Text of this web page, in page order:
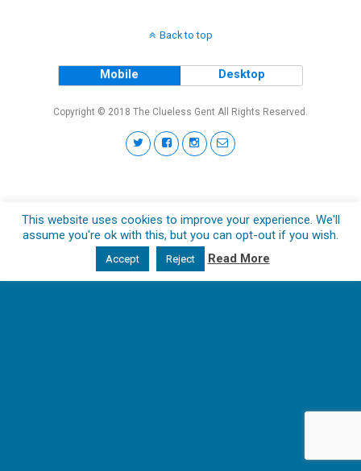
Back to top
Mobile Desktop
Copyright © 2018 The Clueless Gent All Rights Reserved.
This website uses cookies to improve your experience. We'll
assume you're ok with this, but you can opt-out if you wish.
Accept Reject Read More